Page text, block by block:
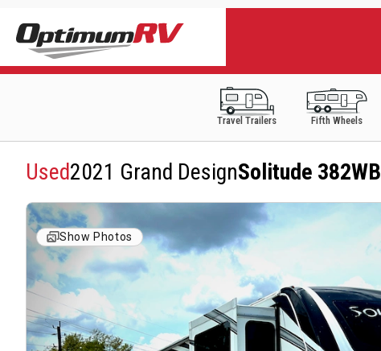
Travel Trailers Fifth Wheels
Used2021 Grand DesignSolitude 382WB
Show Photos